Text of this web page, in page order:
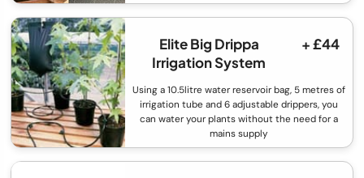
Elite Big Drippa
Irrigation System
+ £44
Using a 10.5litre water reservoir bag, 5 metres of
irrigation tube and 6 adjustable drippers, you
can water your plants without the need for a
mains supply